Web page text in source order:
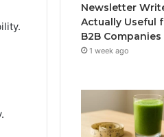
Newsletter
Actually Useful
B2B Companies
1 week ago